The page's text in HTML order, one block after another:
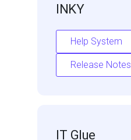
INKY
Help System
Release Notes
IT Glue